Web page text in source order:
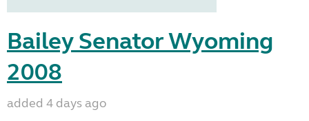
Bailey Senator Wyoming
2008
added 4 days ago